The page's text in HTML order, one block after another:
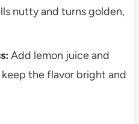
nutty and turns golden,
Add lemon juice and
the flavor bright and